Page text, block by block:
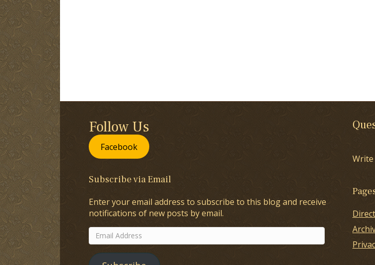
Follow Us
Facebook
Subscribe via Email
Enter your email address to subscribe to this blog and receive
notifications of new posts by email.
Email
Address